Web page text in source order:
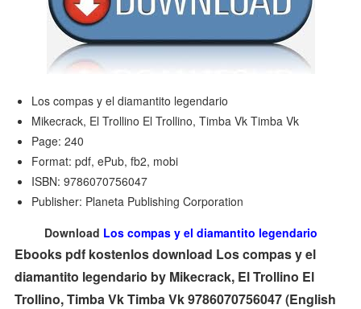
Los compas y el diamantito legendario
Mikecrack, El Trollino El Trollino, Timba Vk Timba Vk
Page: 240
Format: pdf, ePub, fb2, mobi
ISBN: 9786070756047
Publisher: Planeta Publishing Corporation
Download Los compas y el diamantito legendario
Ebooks pdf kostenlos download Los compas y el
diamantito legendario by Mikecrack, El Trollino El
Trollino, Timba Vk Timba Vk 9786070756047 (English